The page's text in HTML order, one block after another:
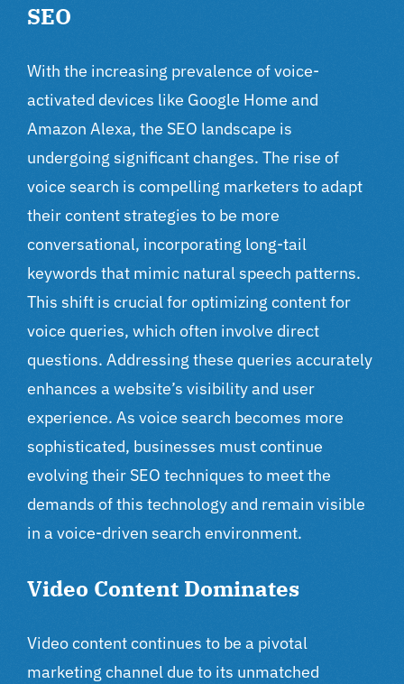
SEO
With the increasing prevalence of voice-
activated devices like Google Home and
Amazon Alexa, the SEO landscape is
undergoing significant changes. The rise of
voice search is compelling marketers to adapt
their content strategies to be more
conversational, incorporating long-tail
keywords that mimic natural speech patterns.
This shift is crucial for optimizing content for
voice queries, which often involve direct
questions. Addressing these queries accurately
enhances a website’s visibility and user
experience. As voice search becomes more
sophisticated, businesses must continue
evolving their SEO techniques to meet the
demands of this technology and remain visible
in a voice-driven search environment.
Video Content Dominates
Video content continues to be a pivotal
marketing channel due to its unmatched